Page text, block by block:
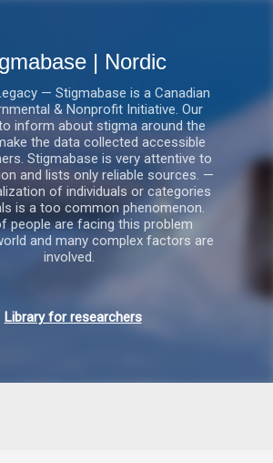
| Nordic
— Stigmabase is a Canadian
& Nonprofit Initiative. Our
inform about stigma around the
the data collected accessible
Stigmabase is very attentive to
and lists only reliable sources. —
of individuals or categories
is a too common phenomenon.
people are facing this problem
and many complex factors are
involved.
Library for researchers